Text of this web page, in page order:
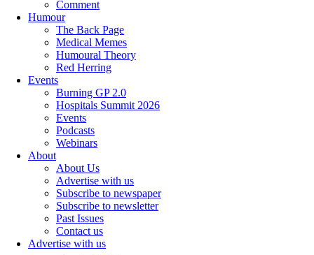
Comment
Humour
The Back Page
Medical Memes
Humoural Theory
Red Herring
Events
Burning GP 2.0
Hospitals Summit 2026
Events
Podcasts
Webinars
About
About Us
Advertise with us
Subscribe to newspaper
Subscribe to newsletter
Past Issues
Contact us
Advertise with us